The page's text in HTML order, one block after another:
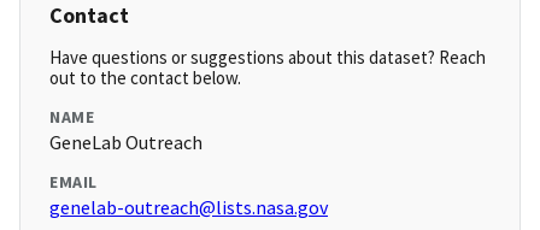
Contact
Have questions or suggestions about this dataset? Reach
out to the contact below.
NAME
GeneLab Outreach
EMAIL
genelab-outreach@lists.nasa.gov